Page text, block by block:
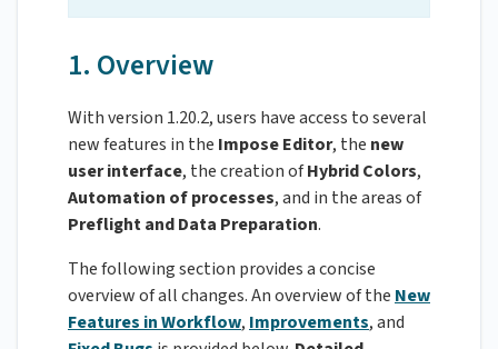
1. Overview
With version 1.20.2, users have access to several
new features in the Impose Editor, the new
user interface, the creation ofHybrid Colors,
Automation of processes, and in the areas of
Preflight and Data Preparation.
The following section provides a concise
overview of all changes. An overview of the New
Features in Workflow, Improvements, and